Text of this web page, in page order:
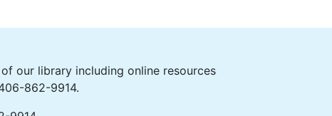
our library including online resources
862-9914.